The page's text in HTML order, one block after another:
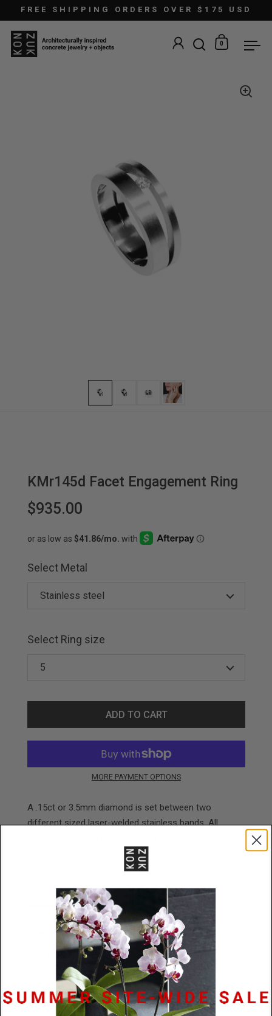
Skip to content
FREE SHIPPING ORDERS OVER $175 USD
Open search
Open
0
KMr145d Facet Engagement Ring
$935.00
Select Metal
Select Ring size
ADD TO CART
MORE PAYMENT OPTIONS
A .15ct or 3.5mm diamond is set between two
different sized laser-welded stainless bands. All
diamonds up to .25ct can be set in this setting. Please
email info@konzuk.com for details.
Specifications
Materials
.15ct diamond / Stainless
Steel or Platinum
Dimensions 7.9mm x 2.5mm